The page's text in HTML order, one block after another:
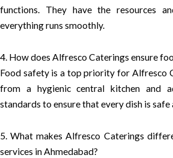
functions. They have the resources
everything runs smoothly.
4. How does Alfresco Caterings ensure
Food safety is a top priority for Alfresco
from a hygienic central kitchen and
standards to ensure that every dish is safe
5. What makes Alfresco Caterings
services in Ahmedabad?